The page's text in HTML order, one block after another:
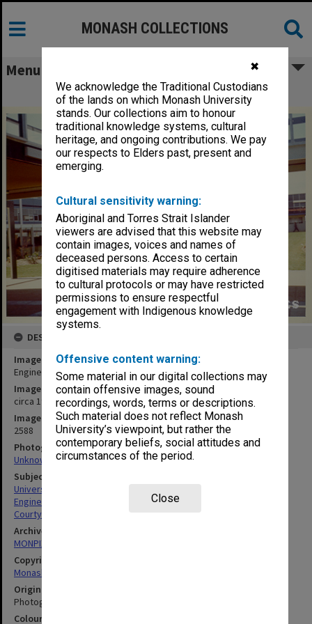
✖
We acknowledge the Traditional Custodians
of the lands on which Monash University
stands. Our collections aim to honour
traditional knowledge systems, cultural
heritage, and ongoing contributions. We pay
our respects to Elders past, present and
emerging.
Cultural sensitivity warning:
Aboriginal and Torres Strait Islander
viewers are advised that this website may
contain images, voices and names of
deceased persons. Access to certain
digitised materials may require adherence
to cultural protocols or may have restricted
permissions to ensure respectful
engagement with Indigenous knowledge
systems.
Offensive content warning:
Some material in our digital collections may
contain offensive images, sound
recordings, words, terms or descriptions.
Such material does not reflect Monash
University’s viewpoint, but rather the
contemporary beliefs, social attitudes and
circumstances of the period.
Close
MONASH COLLECTIONS
Menu
Engineering courtyard
DESCRIPTION
Image title
Engineering courtyard
Image date
circa 1970
Image identifier
2588
Photographer
Unknown
Subject descriptors
University Buildings
Engineering
Courtyards
Archives collection
MONPIX
Copyright
Monash University
Original image format
Photograph
Colour/Black & White